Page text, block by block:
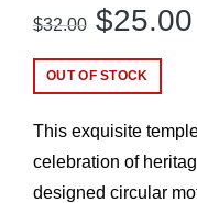
$32.00 Original
price
was:
$25.00
OUT OF STOCK
This exquisite
celebration of
designed circular